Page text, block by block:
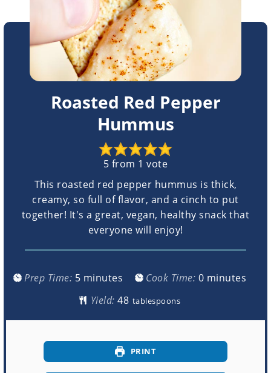
Roasted Red Pepper
Hummus
5 from 1 vote
This roasted red pepper hummus is thick,
creamy, so full of flavor, and a cinch to put
together! It's a great, vegan, healthy snack that
everyone will enjoy!
Prep Time: 5minutes
minutes Cook Time: 0minutes
minutes
Yield:
tablespoons
PRINT